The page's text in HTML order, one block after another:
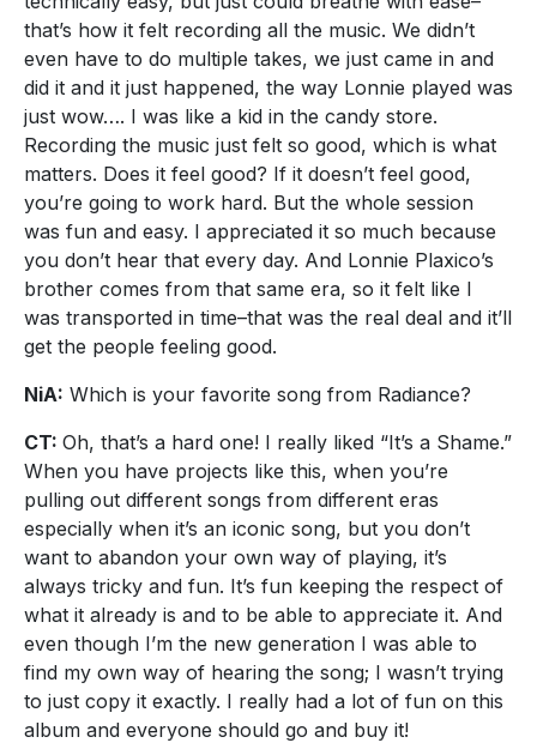
that’s how it felt recording all the music. We didn’t
even have to do multiple takes, we just came in and
did it and it just happened, the way Lonnie played was
just wow…. I was like a kid in the candy store.
Recording the music just felt so good, which is what
matters. Does it feel good? If it doesn’t feel good,
you’re going to work hard. But the whole session
was fun and easy. I appreciated it so much because
you don’t hear that every day. And Lonnie Plaxico’s
brother comes from that same era, so it felt like I
was transported in time–that was the real deal and it’ll
get the people feeling good.
NiA: Which is your favorite song from Radiance?
CT: Oh, that’s a hard one! I really liked “It’s a Shame.”
When you have projects like this, when you’re
pulling out different songs from different eras
especially when it’s an iconic song, but you don’t
want to abandon your own way of playing, it’s
always tricky and fun. It’s fun keeping the respect of
what it already is and to be able to appreciate it. And
even though I’m the new generation I was able to
find my own way of hearing the song; I wasn’t trying
to just copy it exactly. I really had a lot of fun on this
album and everyone should go and buy it!